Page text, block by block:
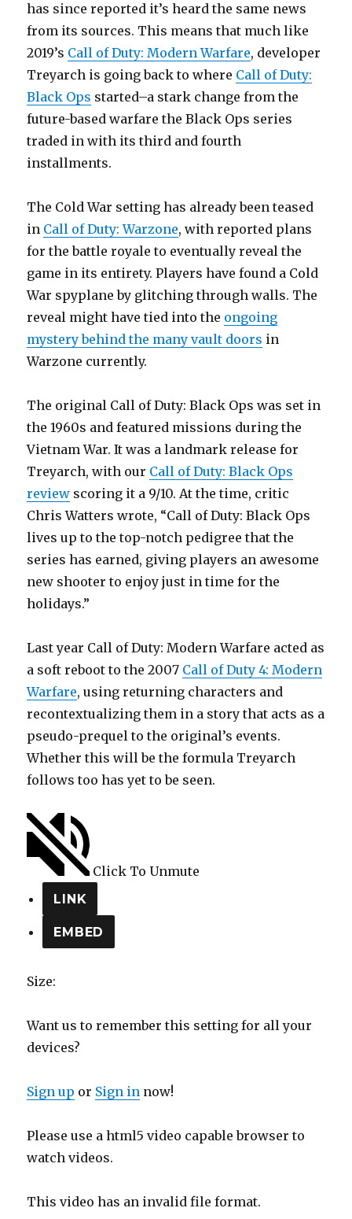
has since reported it’s heard the same news
from its sources. This means that much like
2019’s Call of Duty: Modern Warfare, developer
Treyarch is going back to where Call of Duty:
Black Ops started–a stark change from the
future-based warfare the Black Ops series
traded in with its third and fourth
installments.
The Cold War setting has already been teased
in Call of Duty: Warzone, with reported plans
for the battle royale to eventually reveal the
game in its entirety. Players have found a Cold
War spyplane by glitching through walls. The
reveal might have tied into the ongoing
mystery behind the many vault doors in
Warzone currently.
The original Call of Duty: Black Ops was set in
the 1960s and featured missions during the
Vietnam War. It was a landmark release for
Treyarch, with our Call of Duty: Black Ops
review scoring it a 9/10. At the time, critic
Chris Watters wrote, “Call of Duty: Black Ops
lives up to the top-notch pedigree that the
series has earned, giving players an awesome
new shooter to enjoy just in time for the
holidays.”
Last year Call of Duty: Modern Warfare acted as
a soft reboot to the 2007 Call of Duty 4: Modern
Warfare, using returning characters and
recontextualizing them in a story that acts as a
pseudo-prequel to the original’s events.
Whether this will be the formula Treyarch
follows too has yet to be seen.
Click To Unmute
LINK
EMBED
Size:
Want us to remember this setting for all your
devices?
Sign up or Sign in now!
Please use a html5 video capable browser to
watch videos.
This video has an invalid file format.